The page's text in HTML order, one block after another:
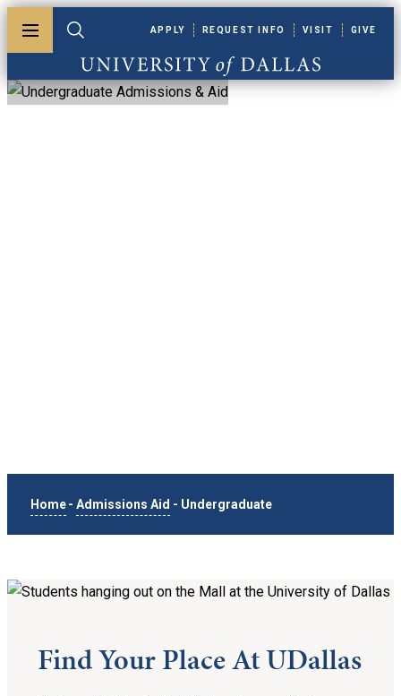
Toggle menuToggle search
University of Dallas
APPLY REQUEST INFO VISIT GIVE
Home - Admissions Aid - Undergraduate
Find Your Place At UDallas